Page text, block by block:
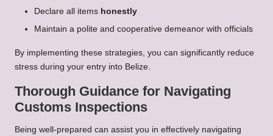
Declare all items honestly
Maintain a polite and cooperative demeanor with officials
By implementing these strategies, you can significantly reduce
stress during your entry into Belize.
Thorough Guidance for Navigating
Customs Inspections
Being well-prepared can assist you in effectively navigating